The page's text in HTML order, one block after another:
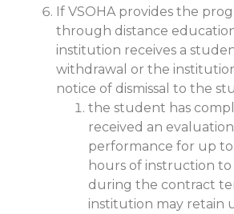
If VSOHA provides the
through distance
institution receives a
withdrawal or the
notice of dismissal to the
the student has
received an
performance for up
hours of instruction
during the contract
institution may retain